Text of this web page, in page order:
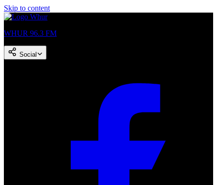
Skip to content
WHUR 96.3 FM
Social